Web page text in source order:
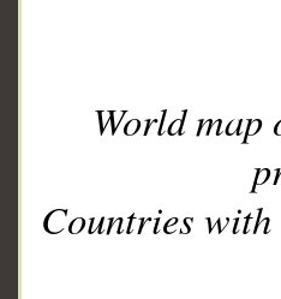
World
Countries with